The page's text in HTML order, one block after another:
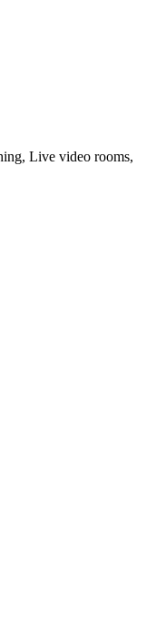
Live video rooms,